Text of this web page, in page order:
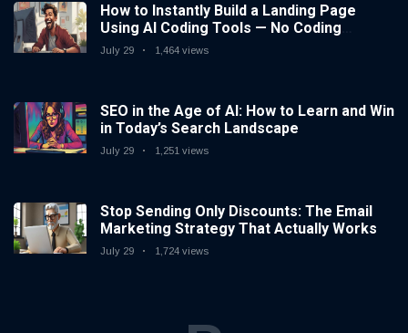
How to Instantly Build a Landing Page
Using AI Coding Tools — No Coding
Needed
July 29 1,464 views
SEO in the Age of AI: How to Learn and Win
in Today’s Search Landscape
July 29 1,251 views
Stop Sending Only Discounts: The Email
Marketing Strategy That Actually Works
July 29 1,724 views